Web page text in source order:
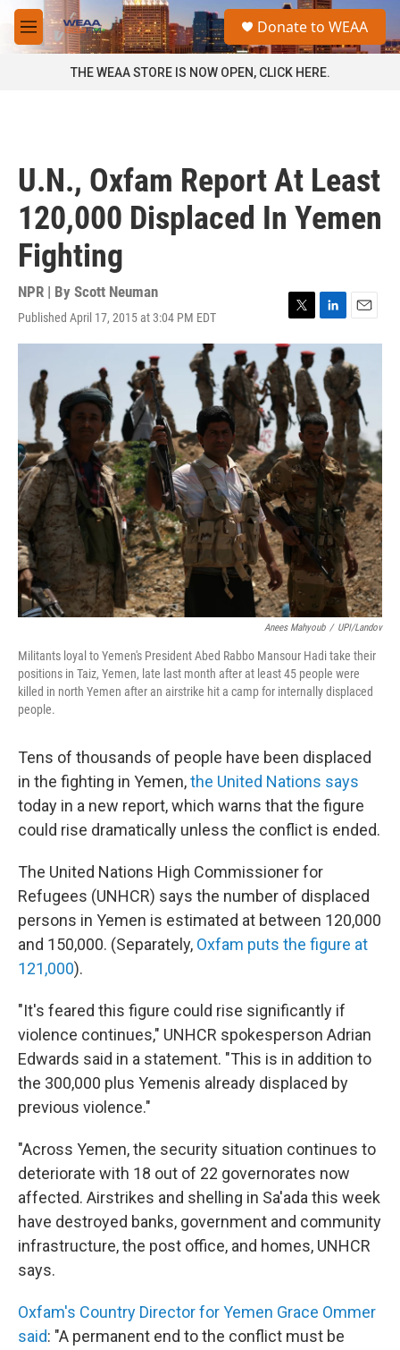
Skip to main content
M
e
a
Donate to WEAA
THE WEAA STORE IS NOW OPEN, CLICK HERE.
U.N., Oxfam Report At Least
120,000 Displaced In Yemen
Fighting
NPR | By Scott Neuman
Published April 17, 2015 at 3:04 PM EDT
T
w
i
t
t
e
r
L
i
k
e
d
I
n
E
m
i
l
Anees Mahyoub / UPI/Landov
Militants loyal to Yemen's President Abed Rabbo Mansour Hadi take their
positions in Taiz, Yemen, late last month after at least 45 people were
killed in north Yemen after an airstrike hit a camp for internally displaced
people.
Tens of thousands of people have been displaced
in the fighting in Yemen,the United Nations says
today in a new report, which warns that the figure
could rise dramatically unless the conflict is ended.
The United Nations High Commissioner for
Refugees (UNHCR) says the number of displaced
persons in Yemen is estimated at between 120,000
and 150,000. (Separately, Oxfam puts the figure at
121,000).
"It's feared this figure could rise significantly if
violence continues," UNHCR spokesperson Adrian
Edwards said in a statement. "This is in addition to
the 300,000 plus Yemenis already displaced by
previous violence."
"Across Yemen, the security situation continues to
deteriorate with 18 out of 22 governorates now
affected. Airstrikes and shelling in Sa'ada this week
have destroyed banks, government and community
infrastructure, the post office, and homes, UNHCR
says.
Oxfam's Country Director for Yemen Grace Ommer
said: "A permanent end to the conflict must be